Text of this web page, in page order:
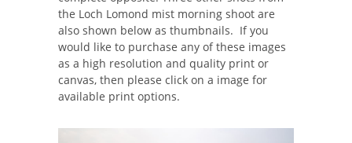
the Loch Lomond mist morning shoot are
also shown below as thumbnails. If you
would like to purchase any of these images
as a high resolution and quality print or
canvas, then please click on a image for
available print options.